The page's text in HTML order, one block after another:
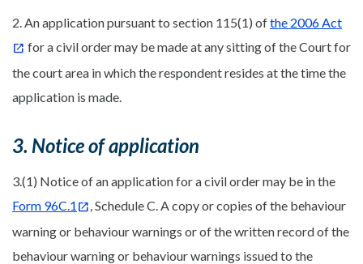
2. An application pursuant to section 115(1) ofthe 2006 Act
for a civil order may be made at any sitting of the Court for
the court area in which the respondent resides at the time the
application is made.
3. Notice of application
3.(1) Notice of an application for a civil order may be in the
Form 96C.1
, Schedule C. A copy or copies of the behaviour
warning or behaviour warnings or of the written record of the
behaviour warning or behaviour warnings issued to the